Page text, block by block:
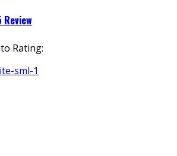
Review
Rating: